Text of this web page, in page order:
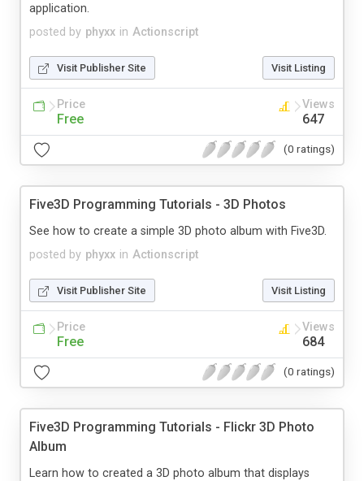
posted by phyxx in Actionscript
application.
Visit Publisher Site Visit Listing
Price
Free
Views
647
(0 ratings)
Five3D Programming Tutorials - 3D Photos
posted by phyxx in Actionscript
See how to create a simple 3D photo album with Five3D.
Visit Publisher Site Visit Listing
Price
Free
Views
684
(0 ratings)
Five3D Programming Tutorials - Flickr 3D Photo
Album
Learn how to created a 3D photo album that displays